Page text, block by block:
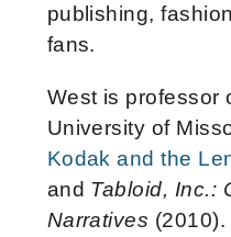
publishing,
fans.
West is professor
University of
Kodak and the
and Tabloid, Inc.:
Narratives